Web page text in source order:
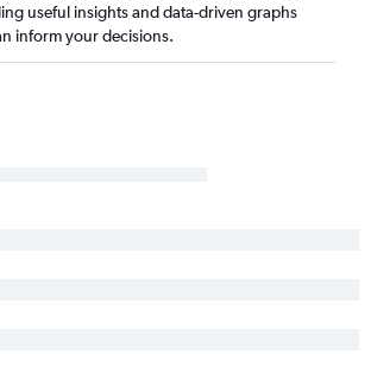
useful insights and data-driven graphs
inform your decisions.